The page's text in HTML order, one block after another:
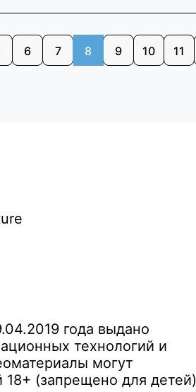
6 7 8 9 10 11
года выдано
технологий и
могут
(запрещено для детей)